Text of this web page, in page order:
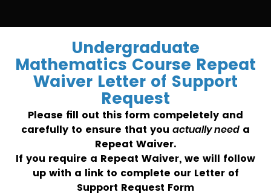
Undergraduate
Mathematics Course Repeat
Waiver Letter of Support
Request
Please fill out this form compeletely and
carefully to ensure that you actually need a
Repeat Waiver.
If you require a Repeat Waiver, we will follow
up with a link to complete our Letter of
Support Request Form